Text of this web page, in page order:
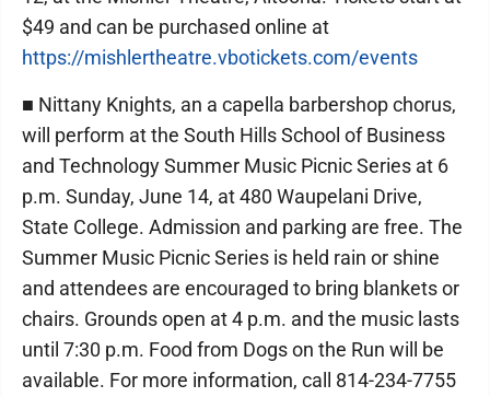
$49 and can be purchased online at
https://mishlertheatre.vbotickets.com/events
■ Nittany Knights, an a capella barbershop chorus,
will perform at the South Hills School of Business
and Technology Summer Music Picnic Series at 6
p.m. Sunday, June 14, at 480 Waupelani Drive,
State College. Admission and parking are free. The
Summer Music Picnic Series is held rain or shine
and attendees are encouraged to bring blankets or
chairs. Grounds open at 4 p.m. and the music lasts
until 7:30 p.m. Food from Dogs on the Run will be
available. For more information, call 814-234-7755